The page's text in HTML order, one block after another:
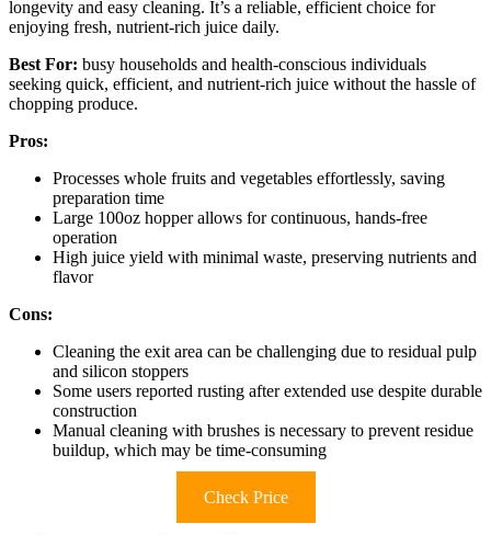
longevity and easy cleaning. It’s a reliable, efficient choice for
enjoying fresh, nutrient-rich juice daily.
Best For: busy households and health-conscious individuals
seeking quick, efficient, and nutrient-rich juice without the hassle of
chopping produce.
Pros:
Processes whole fruits and vegetables effortlessly, saving
preparation time
Large 100oz hopper allows for continuous, hands-free
operation
High juice yield with minimal waste, preserving nutrients and
flavor
Cons:
Cleaning the exit area can be challenging due to residual pulp
and silicon stoppers
Some users reported rusting after extended use despite durable
construction
Manual cleaning with brushes is necessary to prevent residue
buildup, which may be time-consuming
Check Price